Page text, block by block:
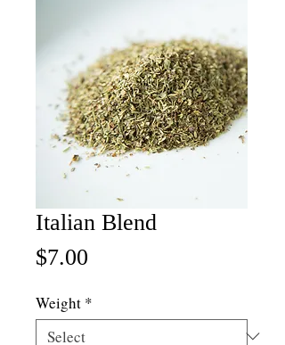
Italian Blend
$7.00
Weight *